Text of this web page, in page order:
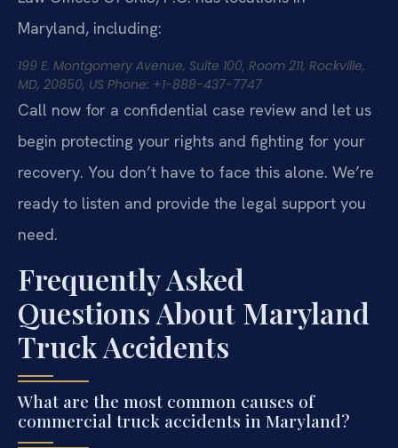
Maryland, including:
199 E. Montgomery Avenue, Suite 100, Room 211, Rockville,
MD, 20850, US Phone: +1-888-437-7747
Call now for a confidential case review and let us
begin protecting your rights and fighting for your
recovery. You don’t have to face this alone. We’re
ready to listen and provide the legal support you
need.
Frequently Asked
Questions About Maryland
Truck Accidents
What are the most common causes of
commercial truck accidents in Maryland?